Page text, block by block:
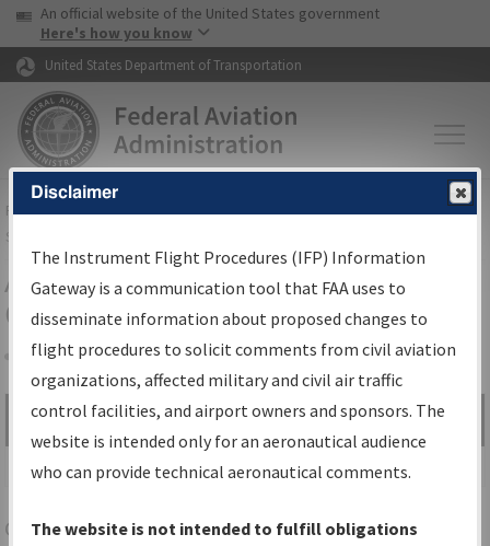
Skip to page content Skip to main content
USA Banner
An official website of the United States government
Here's how you know
United States Department of Transportation
FAAHome▸Air Traffic▸Flight Information▸Aeronautical Information
Services
Airport Procedures Information
Gateway
Share
Search by:
Go
Advanced Search
CLLCOLLEGE STATION/EASTERWOOD FLD
Disclaimer
The Instrument Flight Procedures (IFP) Information
Gateway is a communication tool that FAA uses to
disseminate information about proposed changes to
flight procedures to solicit comments from civil aviation
organizations, affected military and civil air traffic
control facilities, and airport owners and sponsors. The
website is intended only for an aeronautical audience
who can provide technical aeronautical comments.
The website is not intended to fulfill obligations